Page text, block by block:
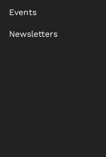
Events
Newsletters